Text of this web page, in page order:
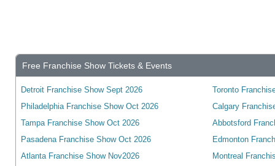
Carleton Place, ON, Canada
Cayuga, ON, Canada
Charlottetown, PE, Canada
Chateauguay, QC, Canada
Free Franchise Show Tickets & Events
Detroit Franchise Show Sept 2026
Toronto
Philadelphia Franchise Show Oct 2026
Calgary
Tampa Franchise Show Oct 2026
Abbotsford
Pasadena Franchise Show Oct 2026
Edmonton
Atlanta Franchise Show Nov2026
Montreal